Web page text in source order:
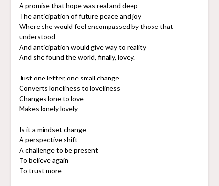
A promise that hope was real and deep
The anticipation of future peace and joy
Where she would feel encompassed by those that
understood
And anticipation would give way to reality
And she found the world, finally, lovey.
Just one letter, one small change
Converts loneliness to loveliness
Changes lone to love
Makes lonely lovely
Is it a mindset change
A perspective shift
A challenge to be present
To believe again
To trust more